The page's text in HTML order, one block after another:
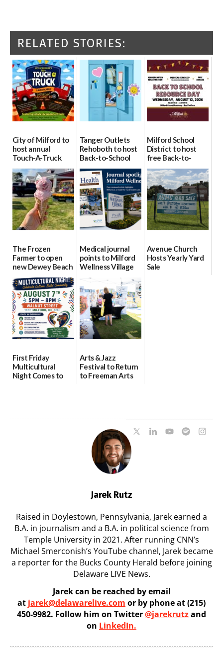
RELATED STORIES:
City of Milford to
host annual
Touch-A-Truck
event Aug. 15
08/04/2026
Tanger Outlets
Rehoboth to host
Back-to-School
Block Party Aug.
15
08/04/2026
Milford School
District to host
free Back-to-
School Resource
Day Aug. 12
08/04/2026
The Frozen
Farmer to open
new Dewey Beach
location
08/04/2026
Medical journal
points to Milford
Wellness Village
as model for rural
health care
07/31/2026
Avenue Church
Hosts Yearly Yard
Sale
First Friday
Multicultural
Night Comes to
Arts & Jazz
Festival to Return
to Freeman Arts
Jarek Rutz
Raised in Doylestown, Pennsylvania, Jarek earned a
B.A. in journalism and a B.A. in political science from
Temple University in 2021. After running CNN’s
Michael Smerconish’s YouTube channel, Jarek became
a reporter for the Bucks County Herald before joining
Delaware LIVE News.
Jarek can be reached by email
at jarek@delawarelive.com or by phone at (215)
450-9982. Follow him on Twitter@jarekrutzand
on LinkedIn.